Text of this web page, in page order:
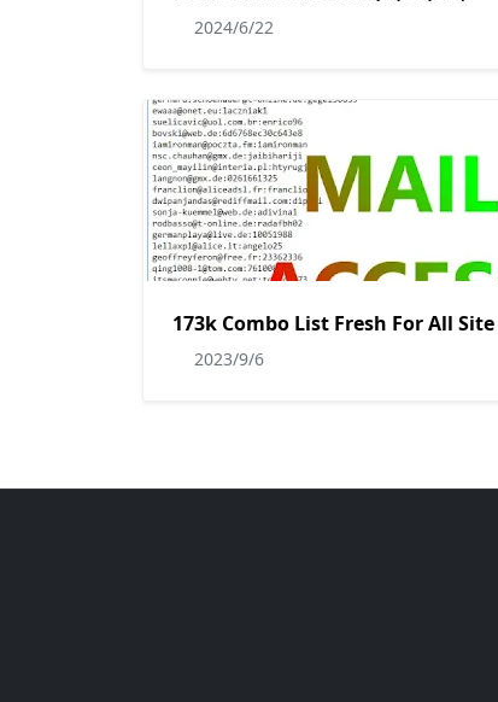
2024/6/22
173k Combo List Fresh For All Site
2023/9/6